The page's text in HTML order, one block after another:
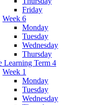
Friday
Week 6
Monday
Tuesday
Wednesday
Thursday
Learning Term 4
Week 1
Monday
Tuesday
Wednesday